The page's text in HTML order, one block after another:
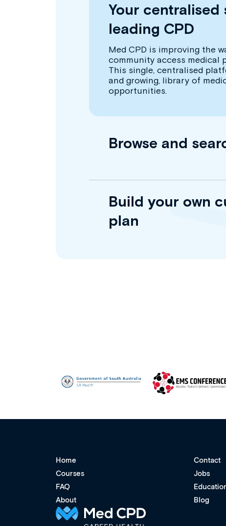
Your centralised
leading CPD
Med CPD is improving the
community access medical
This single, centralised
and growing, library of
opportunities.
Browse and
Build your own
plan
Home
Contact
Courses
Jobs
FAQ
About
Blog